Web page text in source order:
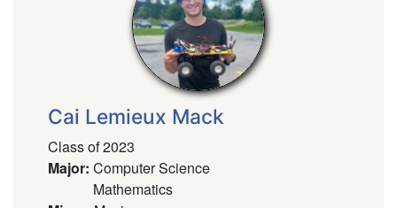
Cai Lemieux Mack
Class of 2023
Major: Computer Science
Mathematics